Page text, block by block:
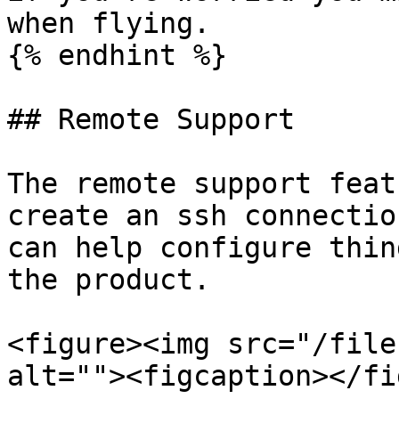
when flying.
{% endhint %}
## Remote Support
The remote support
create an ssh
can help configure
the product.
<figure><img src="/files/
alt=""><figcaption></